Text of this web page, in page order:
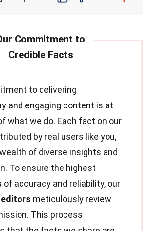
to delivering
and engaging content is at
what we do. Each fact on our
by real users like you,
of diverse insights and
To ensure the highest
of accuracy and reliability, our
editors meticulously review
This process